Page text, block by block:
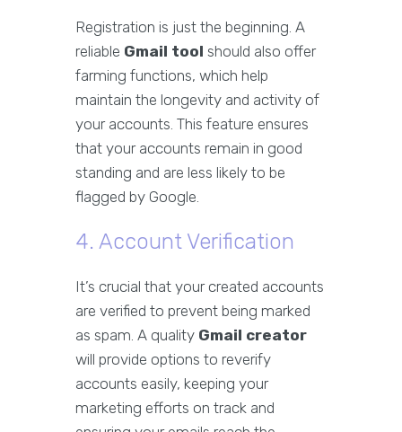
Registration is just the beginning. A
reliable Gmail tool should also offer
farming functions, which help
maintain the longevity and activity of
your accounts. This feature ensures
that your accounts remain in good
standing and are less likely to be
flagged by Google.
4. Account Verification
It’s crucial that your created accounts
are verified to prevent being marked
as spam. A quality Gmail creator
will provide options to reverify
accounts easily, keeping your
marketing efforts on track and